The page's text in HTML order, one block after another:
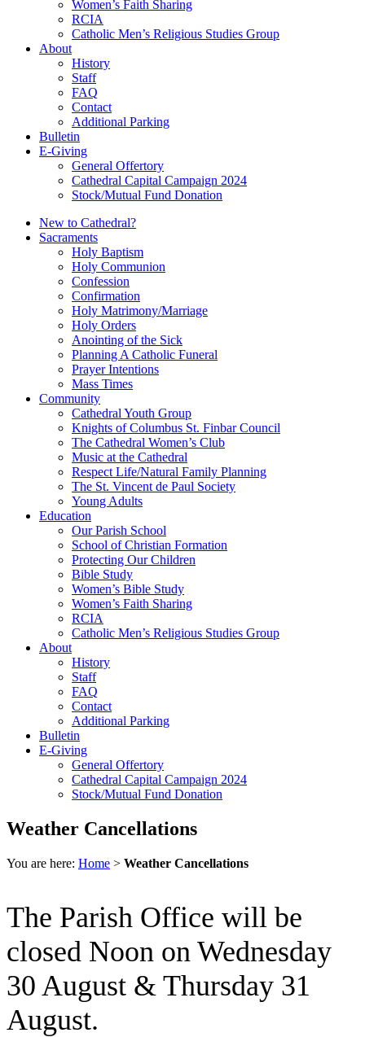
Women’s Faith Sharing
RCIA
Catholic Men’s Religious Studies Group
About
History
Staff
FAQ
Contact
Additional Parking
Bulletin
E-Giving
General Offertory
Cathedral Capital Campaign 2024
Stock/Mutual Fund Donation
New to Cathedral?
Sacraments
Holy Baptism
Holy Communion
Confession
Confirmation
Holy Matrimony/Marriage
Holy Orders
Anointing of the Sick
Planning A Catholic Funeral
Prayer Intentions
Mass Times
Community
Cathedral Youth Group
Knights of Columbus St. Finbar Council
The Cathedral Women’s Club
Music at the Cathedral
Respect Life/Natural Family Planning
The St. Vincent de Paul Society
Young Adults
Education
Our Parish School
School of Christian Formation
Protecting Our Children
Bible Study
Women’s Bible Study
Women’s Faith Sharing
RCIA
Catholic Men’s Religious Studies Group
About
History
Staff
FAQ
Contact
Additional Parking
Bulletin
E-Giving
General Offertory
Cathedral Capital Campaign 2024
Stock/Mutual Fund Donation
Weather Cancellations
You are here: Home > Weather Cancellations
The Parish Office will be
closed Noon on Wednesday
30 August & Thursday 31
August.